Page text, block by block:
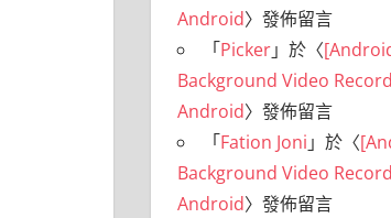
Android〉發佈留言
「Picker」於〈
Background Video
Android〉發佈留言
「Fation Joni 」於〈
Background Video
Android〉發佈留言